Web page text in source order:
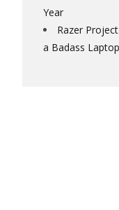
Year
Razer
a Badass Laptop